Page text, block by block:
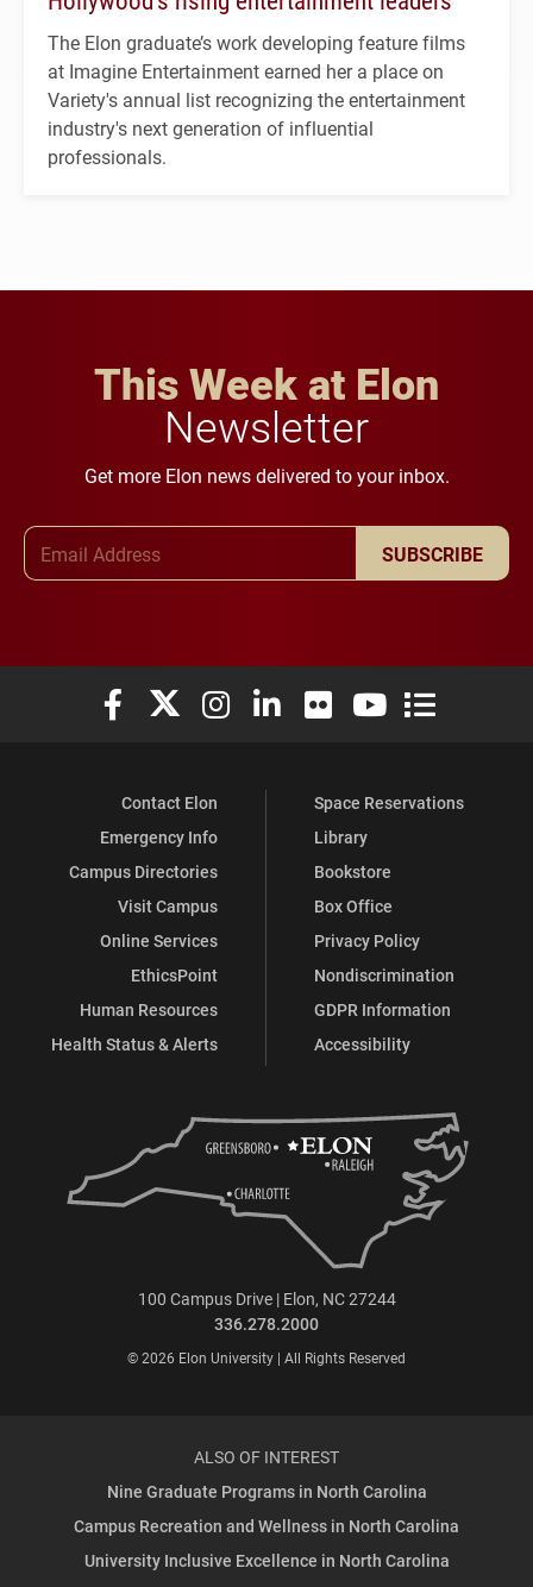
The Elon graduate’s work developing feature films
at Imagine Entertainment earned her a place on
Variety's annual list recognizing the entertainment
industry's next generation of influential
professionals.
This Week at Elon
Newsletter
Get more Elon news delivered to your inbox.
SUBSCRIBE
Elon University Facebook
Elon University X (formerly Twitter)
Elon University Instagram
Elon University LinkedIn
Elon University Flickr
Elon University
Elon
Contact Elon
Emergency Info
Campus Directories
Visit Campus
Online Services
EthicsPoint
Human Resources
Health Status & Alerts
Space Reservations
Library
Bookstore
Box Office
Privacy Policy
Nondiscrimination
GDPR Information
Accessibility
100 Campus Drive | Elon, NC 27244
336.278.2000
© 2026 Elon University | All Rights Reserved
ALSO OF INTEREST
Nine Graduate Programs in North Carolina
Campus Recreation and Wellness in North Carolina
University Inclusive Excellence in North Carolina